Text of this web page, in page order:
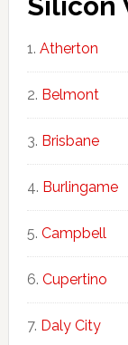
Atherton
Belmont
Brisbane
Burlingame
Campbell
Cupertino
Daly City